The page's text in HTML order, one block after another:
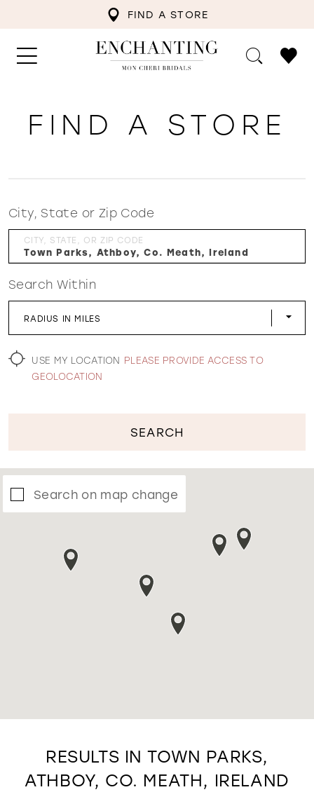
FIND A STORE
WISHLIST
FIND A STORE
City, State or Zip Code
CITY, STATE, OR ZIP CODE
Search Within
RADIUS IN MILES
USE MY LOCATION PLEASE PROVIDE ACCESS TO
GEOLOCATION
SEARCH
Search on map change
RESULTS IN TOWN PARKS,
ATHBOY, CO. MEATH, IRELAND